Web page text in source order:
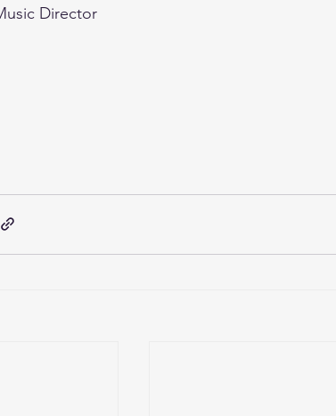
Director